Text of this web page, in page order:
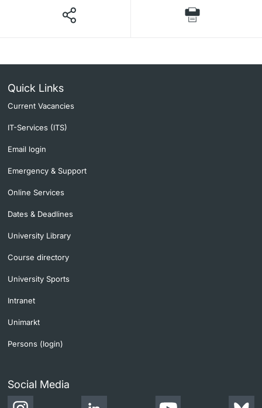
Quick Links
Current Vacancies
IT-Services (ITS)
Email login
Emergency & Support
Online Services
Dates & Deadlines
University Library
Course directory
University Sports
Intranet
Unimarkt
Persons (login)
Social Media